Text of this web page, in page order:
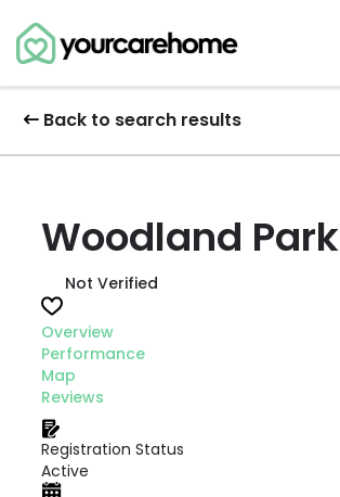
Back to search results
Woodland Park
Not Verified
Overview
Performance
Map
Reviews
Registration Status
Active